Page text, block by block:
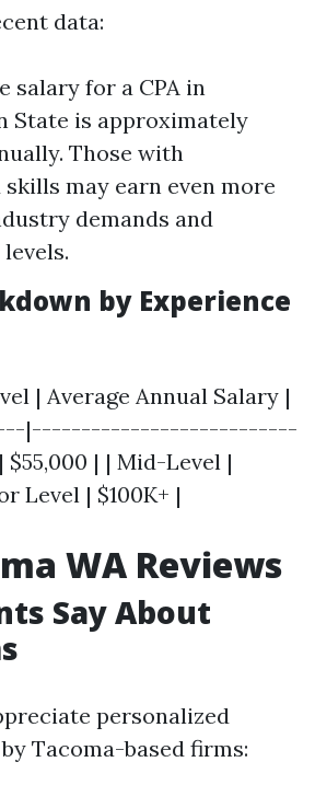
data:
salary for a CPA in
State is approximately
Those with
may earn even more
demands and
by Experience
| Average Annual Salary |
|---------------------------
| | Mid-Level |
Level | $100K+ |
WA Reviews
Say About
personalized
Tacoma-based firms: